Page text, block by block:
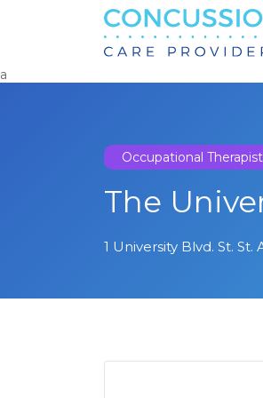
Search
for:
a
Occupational
The
1 University Blvd. St.